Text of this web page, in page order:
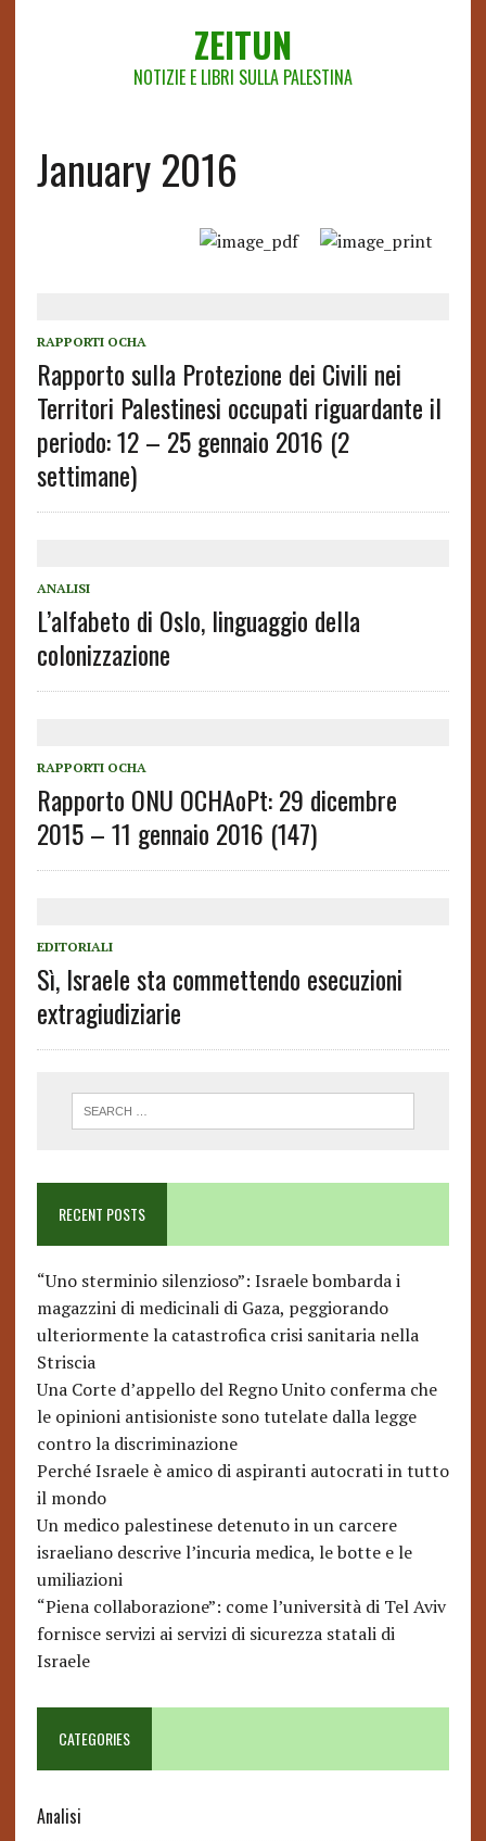
ZEITUN
NOTIZIE E LIBRI SULLA PALESTINA
January 2016
RAPPORTI OCHA
Rapporto sulla Protezione dei Civili nei
Territori Palestinesi occupati riguardante il
periodo: 12 – 25 gennaio 2016 (2
settimane)
ANALISI
L’alfabeto di Oslo, linguaggio della
colonizzazione
RAPPORTI OCHA
Rapporto ONU OCHAoPt: 29 dicembre
2015 – 11 gennaio 2016 (147)
EDITORIALI
Sì, Israele sta commettendo esecuzioni
extragiudiziarie
RECENT POSTS
“Uno sterminio silenzioso”: Israele bombarda i
magazzini di medicinali di Gaza, peggiorando
ulteriormente la catastrofica crisi sanitaria nella
Striscia
Una Corte d’appello del Regno Unito conferma che
le opinioni antisioniste sono tutelate dalla legge
contro la discriminazione
Perché Israele è amico di aspiranti autocrati in tutto
il mondo
Un medico palestinese detenuto in un carcere
israeliano descrive l’incuria medica, le botte e le
umiliazioni
“Piena collaborazione”: come l’università di Tel Aviv
fornisce servizi ai servizi di sicurezza statali di
Israele
CATEGORIES
Analisi